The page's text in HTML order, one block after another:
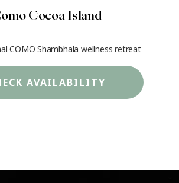
Cocoa Island
COMO Shambhala wellness retreat
AVAILABILITY